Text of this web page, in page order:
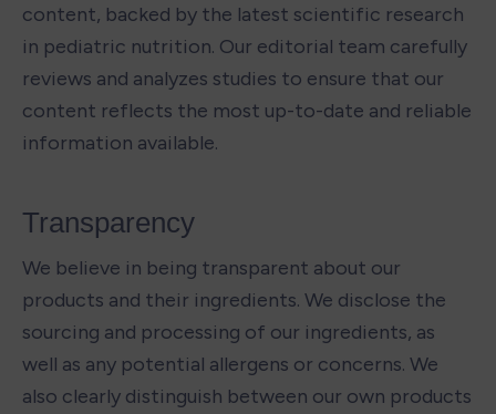
content, backed by the latest scientific research
in pediatric nutrition. Our editorial team carefully
reviews and analyzes studies to ensure that our
content reflects the most up-to-date and reliable
information available.
Transparency
We believe in being transparent about our
products and their ingredients. We disclose the
sourcing and processing of our ingredients, as
well as any potential allergens or concerns. We
also clearly distinguish between our own products